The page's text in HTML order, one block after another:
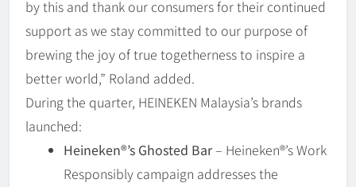
by this and thank our consumers for their continued
support as we stay committed to our purpose of
brewing the joy of true togetherness to inspire a
better world,” Roland added.
During the quarter, HEINEKEN Malaysia’s brands
launched:
Heineken®️’s Ghosted Bar– Heineken®’s Work
Responsibly campaign addresses the